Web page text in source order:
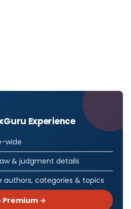
Experience
wide
& judgment details
authors, categories & topics
Premium →